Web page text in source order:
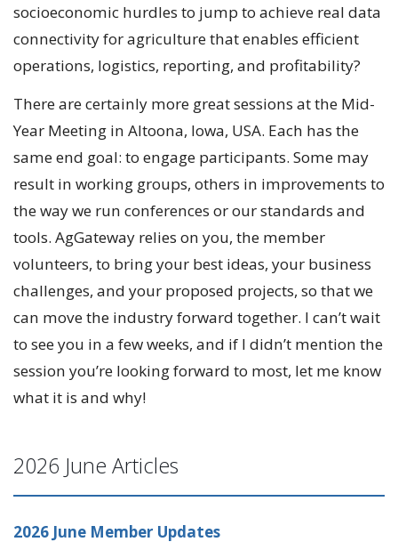
socioeconomic hurdles to jump to achieve real data
connectivity for agriculture that enables efficient
operations, logistics, reporting, and profitability?
There are certainly more great sessions at the Mid-
Year Meeting in Altoona, Iowa, USA. Each has the
same end goal: to engage participants. Some may
result in working groups, others in improvements to
the way we run conferences or our standards and
tools. AgGateway relies on you, the member
volunteers, to bring your best ideas, your business
challenges, and your proposed projects, so that we
can move the industry forward together. I can’t wait
to see you in a few weeks, and if I didn’t mention the
session you’re looking forward to most, let me know
what it is and why!
2026 June Articles
2026 June Member Updates